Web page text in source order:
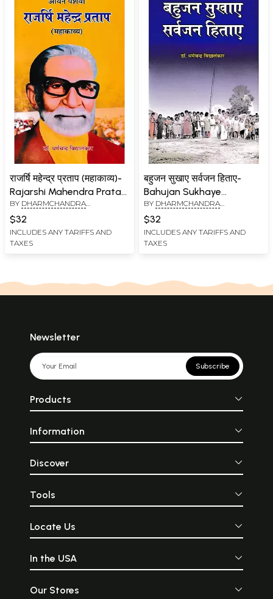
राजर्षि महेन्द्र प्रताप (महाकाव्य)-
Rajarshi Mahendra Pratap
(Mahakavya)
BY DHARMCHANDRA
VIDYALANKAR
$32
INCLUDES ANY TARIFFS AND
TAXES
बहुजन सुखाए सर्वजन हिताए-
Bahujan Sukhaye
Sarvajan Hitaye
BY DHARMCHANDRA
VIDYALANKAR
$32
INCLUDES ANY TARIFFS AND
TAXES
Newsletter
Subscribe
Products
Information
Discover
Tools
Locate Us
In the USA
Our Stores